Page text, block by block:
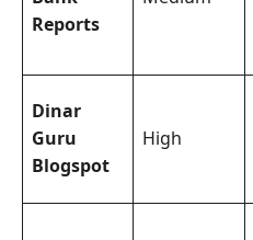
Reports
Dinar
Guru
Blogspot
High